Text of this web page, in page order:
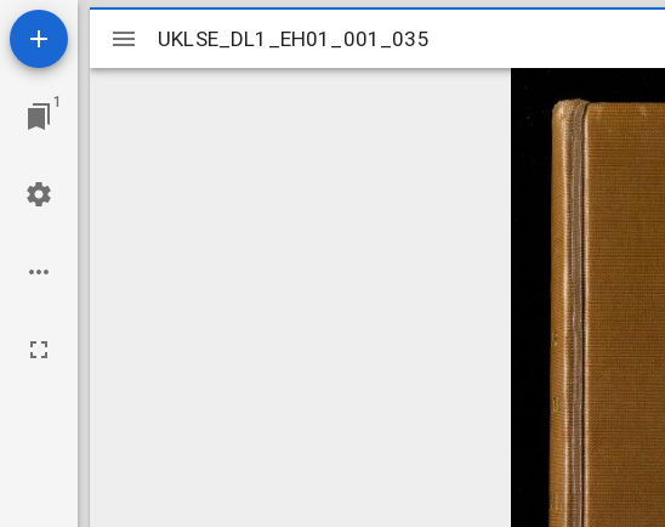
1
Mirador
viewer
UKLSE_DL1_EH01_001_035
UKLSE_DL1_EH01_001_035